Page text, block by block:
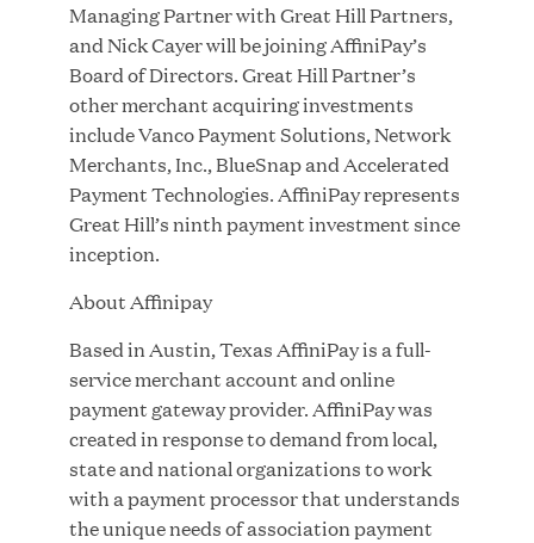
Great Hill Partners Revitalizes Boston Latin
Academy Courtyard
JUN 23, 2026
Woof Gang Bakery & Grooming Secures Strategic
Growth Investment from Great Hill Partners
Bombas Named to TIME’s 2026 List of Most
Influential Social Good Companies
Managing Partner with Great Hill Partners,
and Nick Cayer will be joining AffiniPay’s
Board of Directors. Great Hill Partner’s
other merchant acquiring investments
include Vanco Payment Solutions, Network
Merchants, Inc., BlueSnap and Accelerated
Payment Technologies. AffiniPay represents
Great Hill’s ninth payment investment since
inception.
About Affinipay
Based in Austin, Texas AffiniPay is a full-
service merchant account and online
payment gateway provider. AffiniPay was
created in response to demand from local,
state and national organizations to work
with a payment processor that understands
the unique needs of association payment